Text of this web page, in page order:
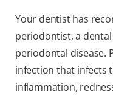
Your dentist has
periodontist, a
periodontal disease.
infection that infects
inflammation,